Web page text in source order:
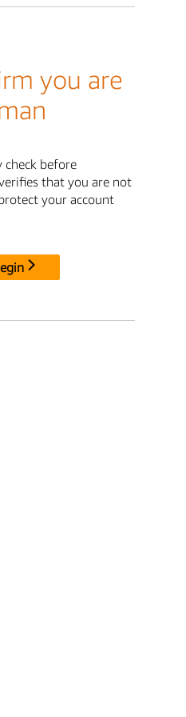
you are
check before
that you are not
your account